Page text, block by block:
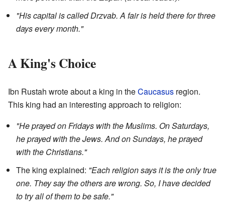
"His capital is called Drzvab. A fair is held there for three
days every month."
A King's Choice
Ibn Rustah wrote about a king in theCaucasus region.
This king had an interesting approach to religion:
"He prayed on Fridays with the Muslims. On Saturdays,
he prayed with the Jews. And on Sundays, he prayed
with the Christians."
The king explained: "Each religion says it is the only true
one. They say the others are wrong. So, I have decided
to try all of them to be safe."